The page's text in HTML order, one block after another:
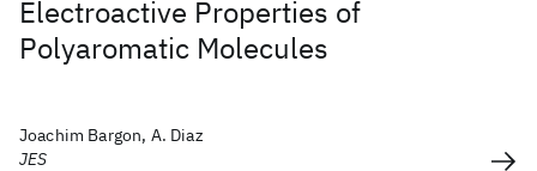
Electroactive Properties of
Polyaromatic Molecules
Joachim Bargon, A. Diaz
JES